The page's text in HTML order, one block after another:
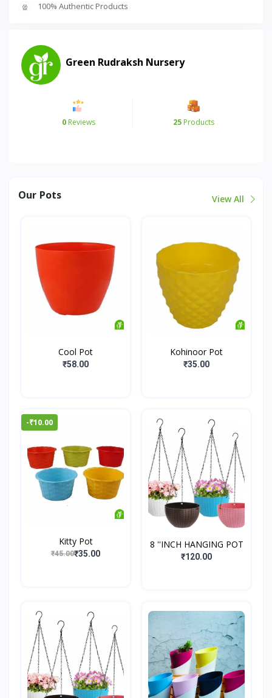
100% Authentic Products
Green Rudraksh Nursery
0 Reviews 25Products
Our Pots View All
Cool Pot
₹58.00
Kohinoor Pot
₹35.00
-₹10.00
Kitty Pot
₹45.00₹35.00
8 ''INCH HANGING POT
₹120.00